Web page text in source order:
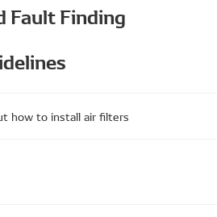
Fault Finding
how to install air filters